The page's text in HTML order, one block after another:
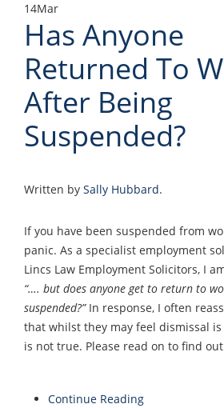
14Mar
Has Anyone
Returned To
After Being
Suspended?
Written by Sally Hubbard.
If you have been suspended from
panic. As a specialist employment
Lincs Law Employment Solicitors, I
“…. but does anyone get to return to
suspended?” In response, I often
that whilst they may feel dismissal
is not true. Please read on to find
Continue Reading